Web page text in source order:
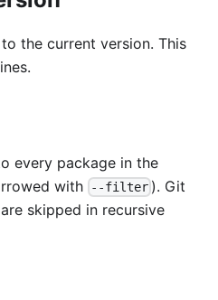
the current version. This
every package in the
with
--filter ). Git
skipped in recursive